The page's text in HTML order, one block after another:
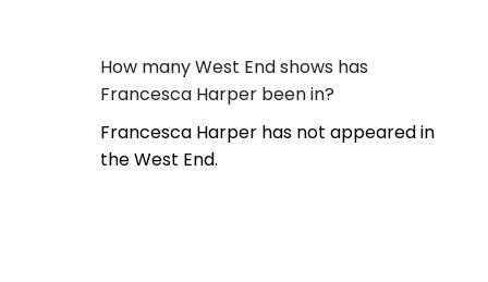
How many West End shows has
Francesca Harper been in?
Francesca Harper has not appeared in
the West End.